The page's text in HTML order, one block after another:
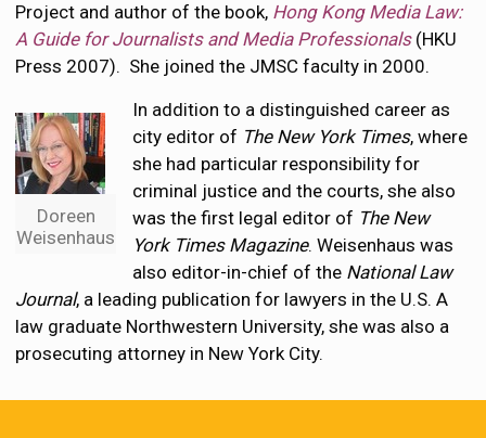
Project and author of the book, Hong Kong Media Law:
A Guide for Journalists and Media Professionals(HKU
Press 2007). She joined the JMSC faculty in 2000.
Doreen
Weisenhaus
In addition to a distinguished career as
city editor of The New York Times, where
she had particular responsibility for
criminal justice and the courts, she also
was the first legal editor of The New
York Times Magazine. Weisenhaus was
also editor-in-chief of the National Law
Journal, a leading publication for lawyers in the U.S. A
law graduate Northwestern University, she was also a
prosecuting attorney in New York City.